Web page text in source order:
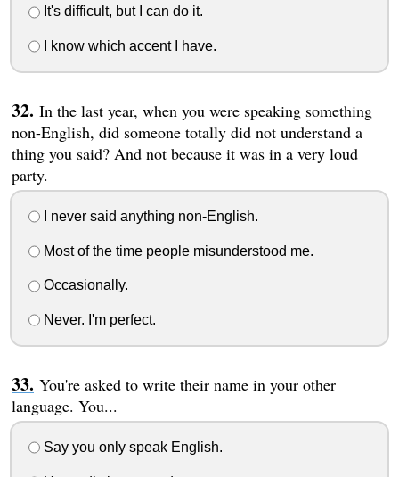
It's difficult, but I can do it.
I know which accent I have.
In the last year, when you were speaking something
non-English, did someone totally did not understand a
thing you said? And not because it was in a very loud
party.
I never said anything non-English.
Most of the time people misunderstood me.
Occasionally.
Never. I'm perfect.
You're asked to write their name in your other
language. You...
Say you only speak English.